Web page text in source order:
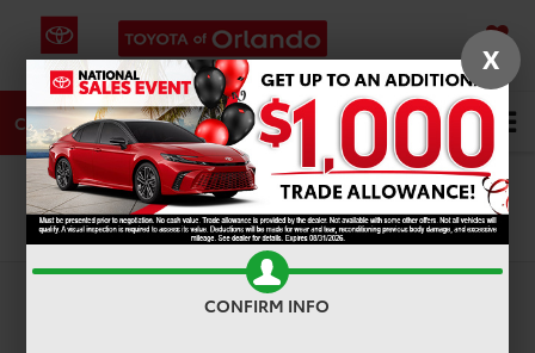
SAVED
CALL DIRECTIONS SERVICE Search
X
CONFIRM INFO